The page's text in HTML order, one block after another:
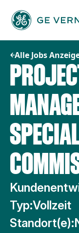
Inhalt
springen
Alle Jobs
Typ:Vollzeit
Standort(e):